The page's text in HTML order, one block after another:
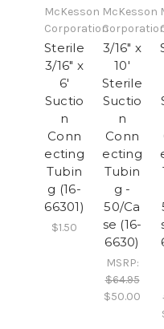
McKesson
Corporation
Sterile
3/16" x
6'
Suctio
n
Conn
ecting
Tubin
g (16-
66301)
$1.50
McKesson
3/16" x
10'
Sterile
Suctio
n
Conn
ecting
Tubin
g -
50/Ca
se (16-
6630)
MSRP:
$64.95
$50.00